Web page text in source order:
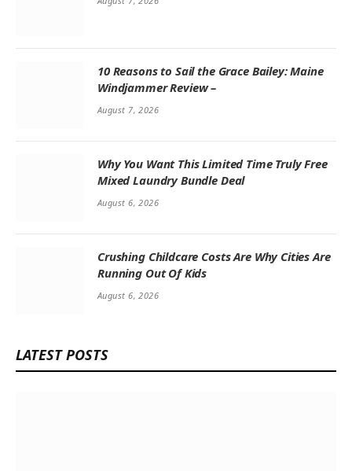
10 Reasons to Sail the Grace Bailey: Maine
Windjammer Review –
August 7, 2026
Why You Want This Limited Time Truly Free
Mixed Laundry Bundle Deal
August 6, 2026
Crushing Childcare Costs Are Why Cities Are
Running Out Of Kids
August 6, 2026
LATEST POSTS